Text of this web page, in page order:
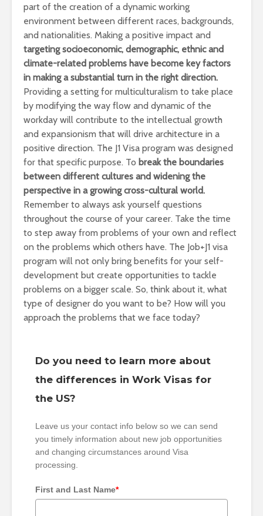
part of the creation of a dynamic working
environment between different races, backgrounds,
and nationalities. Making a positive impact and
targeting socioeconomic, demographic, ethnic and
climate-related problems have become key factors
in making a substantial turn in the right direction.
Providing a setting for multiculturalism to take place
by modifying the way flow and dynamic of the
workday will contribute to the intellectual growth
and expansionism that will drive architecture in a
positive direction. The J1 Visa program was designed
for that specific purpose. To break the boundaries
between different cultures and widening the
perspective in a growing cross-cultural world.
Remember to always ask yourself questions
throughout the course of your career. Take the time
to step away from problems of your own and reflect
on the problems which others have. The Job+J1 visa
program will not only bring benefits for your self-
development but create opportunities to tackle
problems on a bigger scale. So, think about it, what
type of designer do you want to be? How will you
approach the problems that we face today?
Do you need to learn more about
the differences in Work Visas for
the US?
Leave us your contact info below so we can send
you timely information about new job opportunities
and changing circumstances around Visa
processing.
First and Last Name*